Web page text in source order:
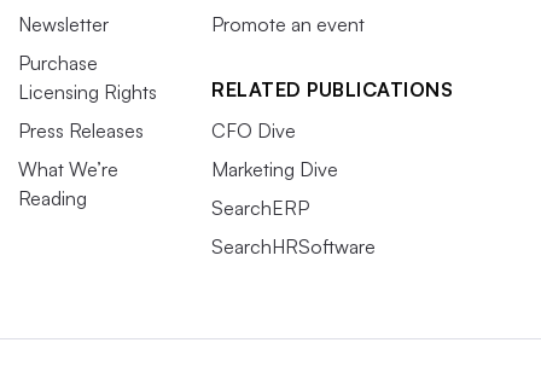
Newsletter
Purchase
Licensing Rights
Press Releases
What We’re
Reading
Promote an event
RELATED PUBLICATIONS
CFO Dive
Marketing Dive
SearchERP
SearchHRSoftware